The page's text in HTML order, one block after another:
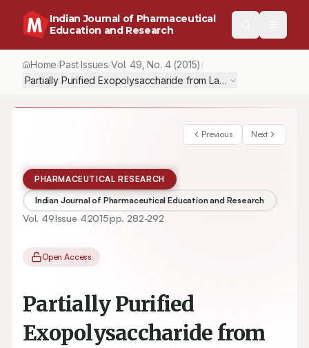
Indian Journal of Pharmaceutical
Education and Research
Home/Past Issues/Vol.49 , No. 4(2015) /
Partially Purified Exopolysaccharide from Lactobacillus
Previous Next
PHARMACEUTICAL RESEARCH
Indian Journal of Pharmaceutical Education and Research
Vol. 49Issue 42015pp. 282-292
Open Access
Partially Purified
Exopolysaccharide from